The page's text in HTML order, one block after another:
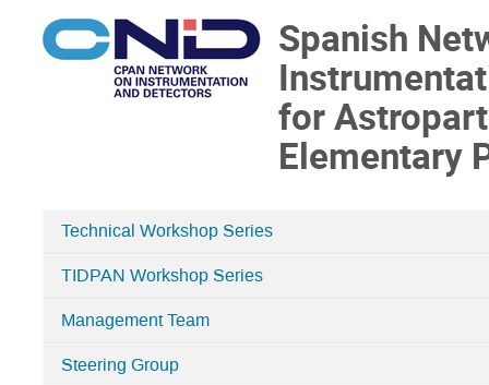
Spanish
for
Elementary
CNID
Technical Workshop Series
TIDPAN Workshop Series
Management Team
Steering Group